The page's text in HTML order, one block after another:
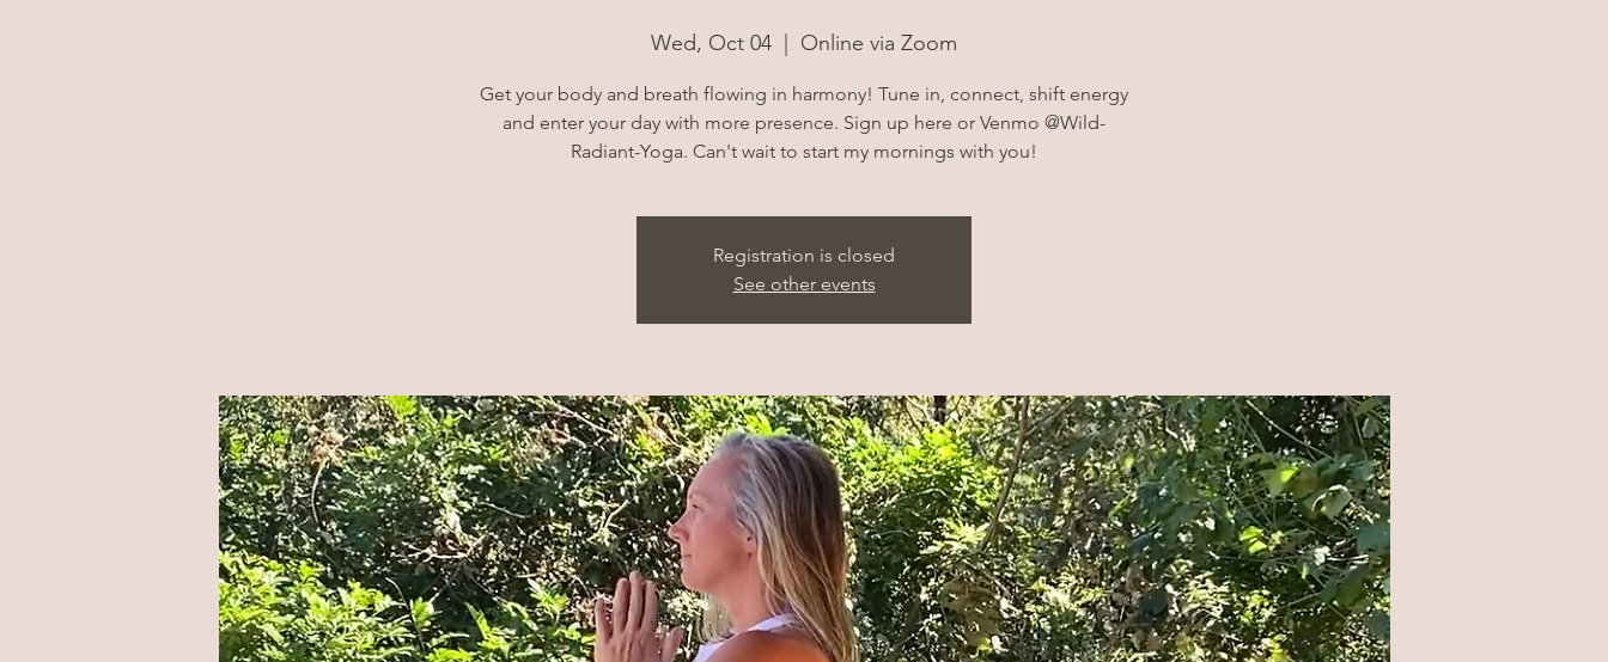
Wed, Oct 04 Online via Zoom
Get your body and breath flowing in harmony! Tune in, connect, shift energy
and enter your day with more presence. Sign up here or Venmo @Wild-
Radiant-Yoga. Can't wait to start my mornings with you!
Registration is closed
See other events